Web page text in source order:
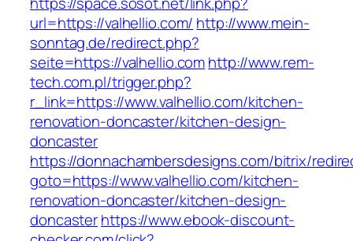
url=https://valhellio.com/ http://www.mein-
sonntag.de/redirect.php?
seite=https://valhellio.comhttp://www.rem-
tech.com.pl/trigger.php?
r_link=https://www.valhellio.com/kitchen-
renovation-doncaster/kitchen-design-
doncaster
https://donnachambersdesigns.com/bitrix/
goto=https://www.valhellio.com/kitchen-
renovation-doncaster/kitchen-design-
doncasterhttps://www.ebook-discount-